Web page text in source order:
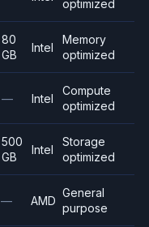
optimized
80
GB
Intel
Memory
optimized
— Intel
Compute
optimized
500
GB
Intel
Storage
optimized
— AMD
General
purpose